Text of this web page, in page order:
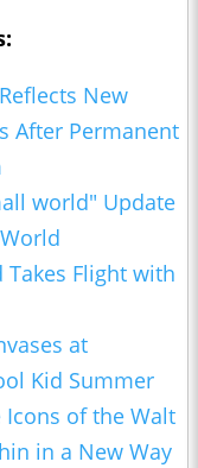
New
After Permanent
world" Update
Takes Flight with
at
Kid Summer
Icons of the Walt
in a New Way